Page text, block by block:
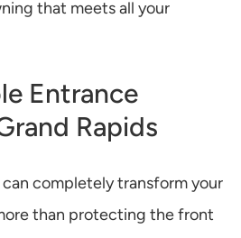
that meets all your
Entrance
Rapids
completely transform your
than protecting the front